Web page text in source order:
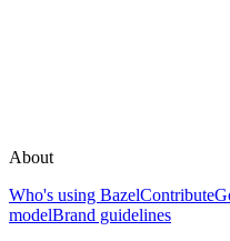
About
Who's using BazelContribute
modelBrand guidelines